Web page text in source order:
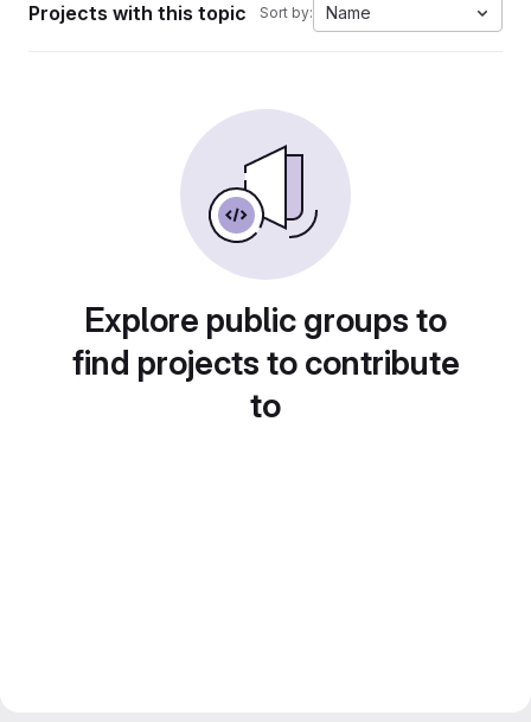
Projects with this topic Sort by: Name
Explore public groups to
find projects to contribute
to